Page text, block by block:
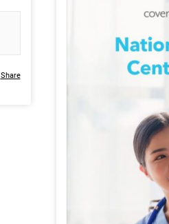
Share